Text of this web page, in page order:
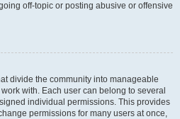
off-topic or posting abusive or offensive
divide the community into manageable
with. Each user can belong to several
individual permissions. This provides
permissions for many users at once,